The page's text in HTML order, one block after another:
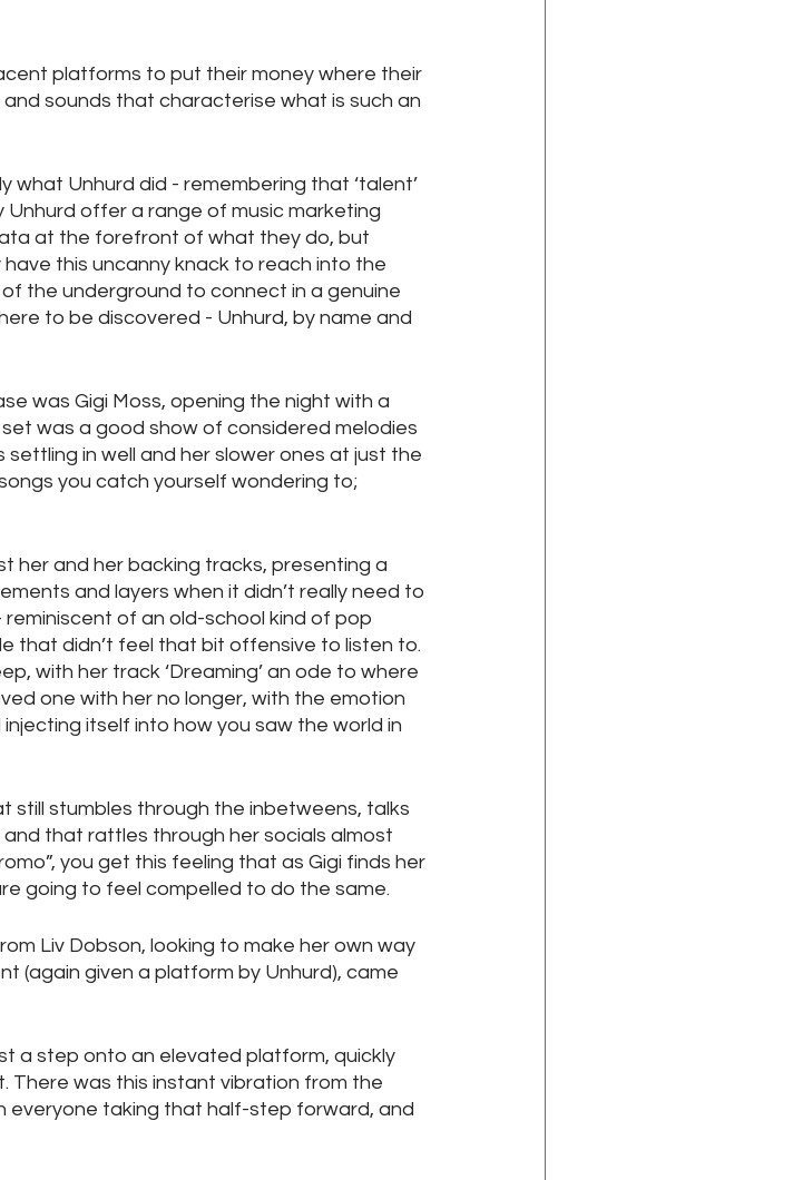
platforms to put their money where their
sounds that characterise what is such an
what Unhurd did - remembering that ‘talent’
Unhurd offer a range of music marketing
at the forefront of what they do, but
this uncanny knack to reach into the
the underground to connect in a genuine
to be discovered - Unhurd, by name and
was Gigi Moss, opening the night with a
was a good show of considered melodies
in well and her slower ones at just the
you catch yourself wondering to;
her and her backing tracks, presenting a
and layers when it didn’t really need to
of an old-school kind of pop
that didn’t feel that bit offensive to listen to.
with her track ‘Dreaming’ an ode to where
one with her no longer, with the emotion
itself into how you saw the world in
still stumbles through the inbetweens, talks
that rattles through her socials almost
you get this feeling that as Gigi finds her
going to feel compelled to do the same.
Liv Dobson, looking to make her own way
(again given a platform by Unhurd), came
a step onto an elevated platform, quickly
There was this instant vibration from the
everyone taking that half-step forward, and